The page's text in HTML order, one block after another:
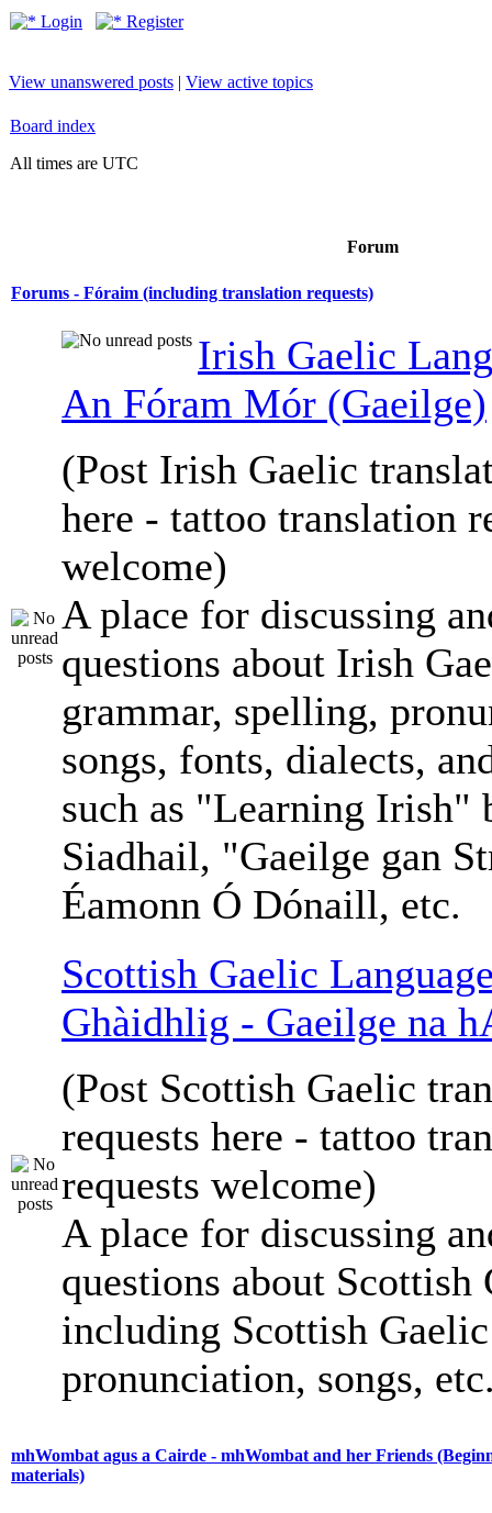
Login Register
View unanswered posts | View active topics
Board index
All times are UTC
Forum
Forums - Fóraim (including translation requests)
Irish Gaelic
An Fóram Mór (Gaeilge)
(Post Irish Gaelic
here - tattoo translation
welcome)
A place for discussing
questions about Irish
grammar, spelling,
songs, fonts, dialects,
such as "Learning Irish"
Siadhail, "Gaeilge gan
Éamonn Ó Dónaill, etc.
Scottish Gaelic
Ghàidhlig - Gaeilge na
(Post Scottish Gaelic
requests here - tattoo
requests welcome)
A place for discussing
questions about Scottish
including Scottish
pronunciation, songs,
mhWombat agus a Cairde - mhWombat and her Friends
materials)